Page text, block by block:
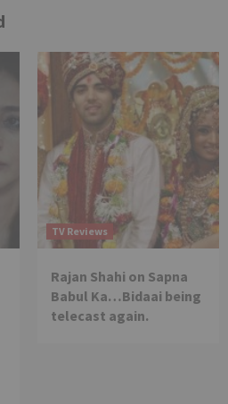
TV Reviews
Rajan Shahi on Sapna
Babul Ka…Bidaai being
telecast again.